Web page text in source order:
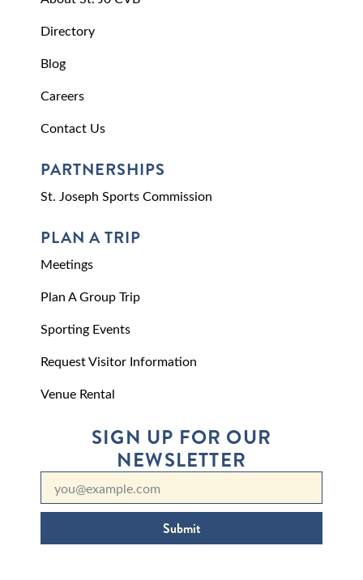
Directory
Blog
Careers
Contact Us
PARTNERSHIPS
St. Joseph Sports Commission
PLAN A TRIP
Meetings
Plan A Group Trip
Sporting Events
Request Visitor Information
Venue Rental
SIGN UP FOR OUR
NEWSLETTER
Submit